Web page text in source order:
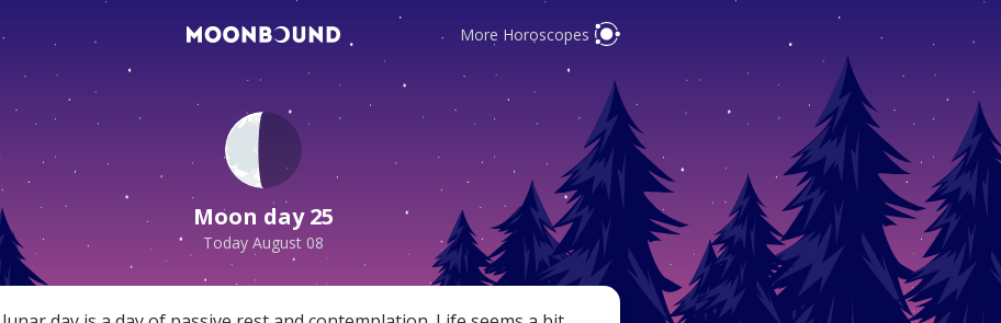
horoscope readings for
Love and relationship
fortune, and more!
Your reliable daily horoscopes are
here! General, Love, Money
horoscopes and Themed
predictions!
More Horoscopes
Moon day 25
Today August 08